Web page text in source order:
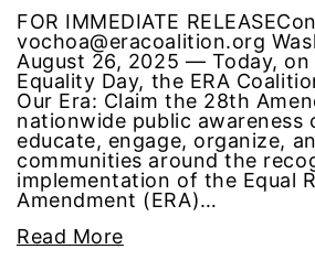
Black Writers
Board of Directors
book bans
book list
california
FOR IMMEDIATE
vochoa@eracoalition.org
August 26, 2025 — Today, on
Equality Day, the ERA
Our Era: Claim the 28th
nationwide public awareness
educate, engage, organize,
communities around the
implementation of the Equal
Amendment (ERA)…
Read More